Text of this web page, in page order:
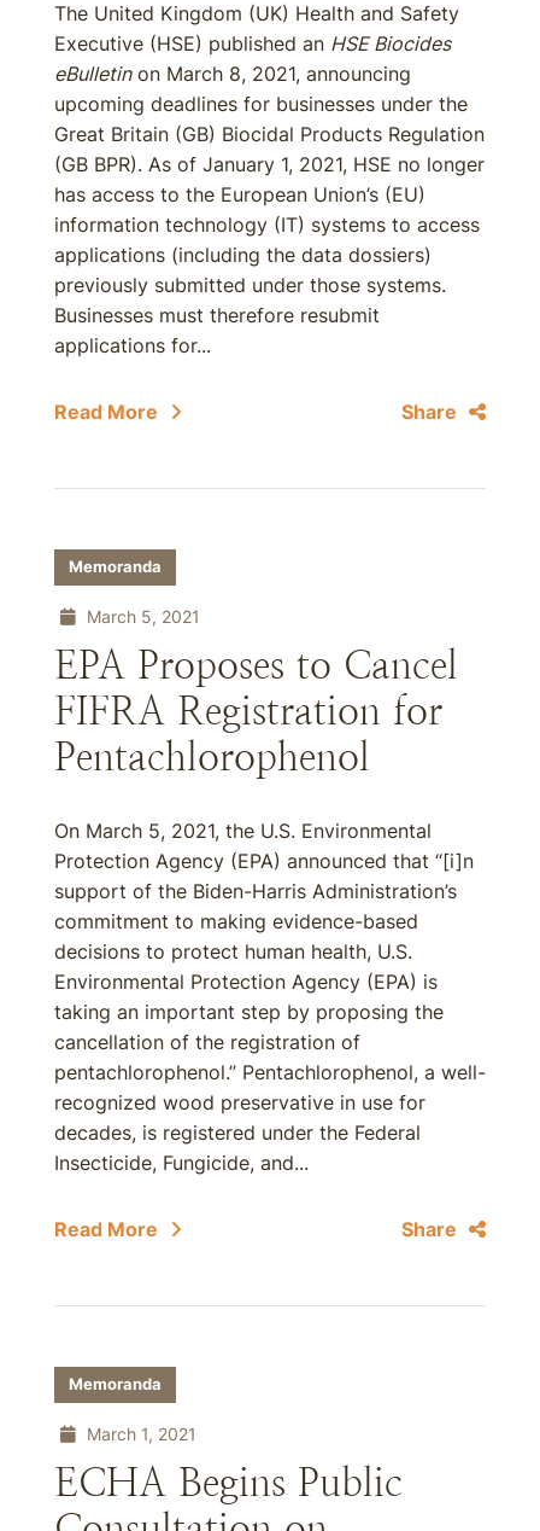
The United Kingdom (UK) Health and Safety
Executive (HSE) published an HSE Biocides
eBulletinon March 8, 2021, announcing
upcoming deadlines for businesses under the
Great Britain (GB) Biocidal Products Regulation
(GB BPR). As of January 1, 2021, HSE no longer
has access to the European Union’s (EU)
information technology (IT) systems to access
applications (including the data dossiers)
previously submitted under those systems.
Businesses must therefore resubmit
applications for...
Read More Share
Memoranda
March 5, 2021
EPA Proposes to Cancel
FIFRA Registration for
Pentachlorophenol
On March 5, 2021, the U.S. Environmental
Protection Agency (EPA) announced that “[i‌]n
support of the Biden-Harris Administration’s
commitment to making evidence-based
decisions to protect human health, U.S.
Environmental Protection Agency (EPA) is
taking an important step by proposing the
cancellation of the registration of
pentachlorophenol.” Pentachlorophenol, a well-
recognized wood preservative in use for
decades, is registered under the Federal
Insecticide, Fungicide, and...
Read More Share
Memoranda
March 1, 2021
ECHA Begins Public